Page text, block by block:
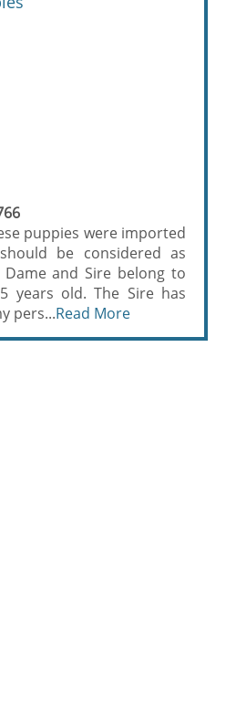
puppies were imported
be considered as
and Sire belong to
years old. The Sire has
pers...Read More